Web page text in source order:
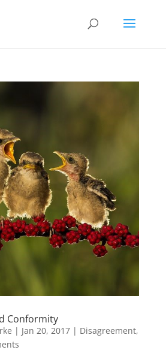
Conformity
| Jan 20, 2017| Disagreement,